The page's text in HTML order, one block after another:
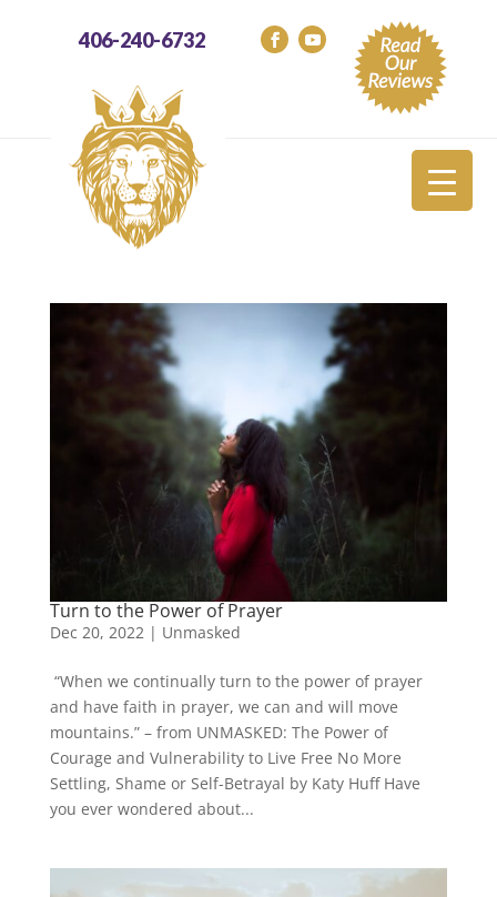
406-240-6732
Turn to the Power of Prayer
Dec 20, 2022 | Unmasked
“When we continually turn to the power of prayer
and have faith in prayer, we can and will move
mountains.” – from UNMASKED: The Power of
Courage and Vulnerability to Live Free No More
Settling, Shame or Self-Betrayal by Katy Huff Have
you ever wondered about...